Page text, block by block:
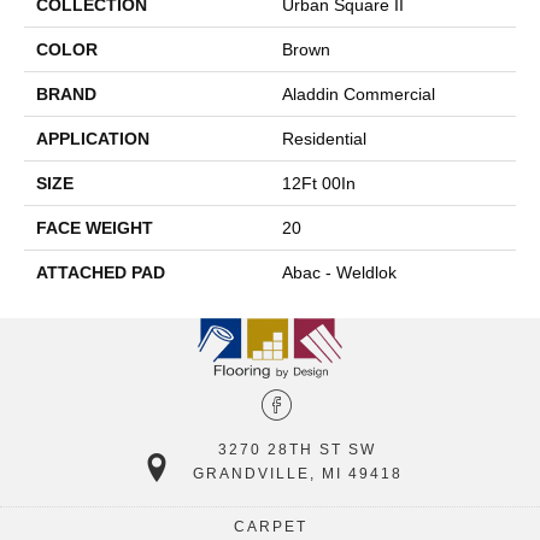
COLLECTION Urban Square II
COLOR Brown
BRAND Aladdin Commercial
APPLICATION Residential
SIZE 12Ft 00In
FACE WEIGHT 20
ATTACHED PAD Abac - Weldlok
3270 28TH ST SW
GRANDVILLE, MI 49418
CARPET